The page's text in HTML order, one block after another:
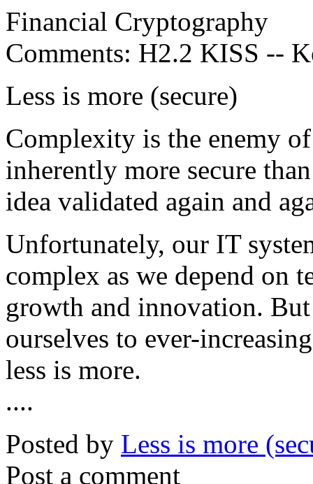
Financial Cryptography
Comments: H2.2 KISS --
Less is more (secure)
Complexity is the enemy
inherently more secure
idea validated again and
Unfortunately, our IT
complex as we depend on
growth and innovation.
ourselves to ever-
less is more.
....
Posted by Less is more
Post a comment